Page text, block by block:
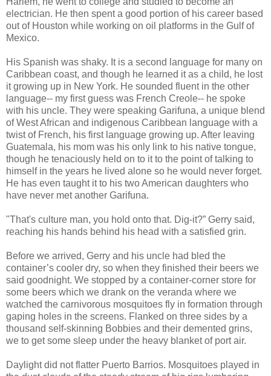
electrician. He then spent a good portion of his career based
out of Houston while working on oil platforms in the Gulf of
Mexico.
His Spanish was shaky. It is a second language for many on
Caribbean coast, and though he learned it as a child, he lost
it growing up in New York. He sounded fluent in the other
language-- my first guess was French Creole-- he spoke
with his uncle. They were speaking Garifuna, a unique blend
of West African and indigenous Caribbean language with a
twist of French, his first language growing up. After leaving
Guatemala, his mom was his only link to his native tongue,
though he tenaciously held on to it to the point of talking to
himself in the years he lived alone so he would never forget.
He has even taught it to his two American daughters who
have never met another Garifuna.
"That's culture man, you hold onto that. Dig-it?” Gerry said,
reaching his hands behind his head with a satisfied grin.
Before we arrived, Gerry and his uncle had bled the
container’s cooler dry, so when they finished their beers we
said goodnight. We stopped by a container-corner store for
some beers which we drank on the veranda where we
watched the carnivorous mosquitoes fly in formation through
gaping holes in the screens. Flanked on three sides by a
thousand self-skinning Bobbies and their demented grins,
we to get some sleep under the heavy blanket of port air.
Daylight did not flatter Puerto Barrios. Mosquitoes played in